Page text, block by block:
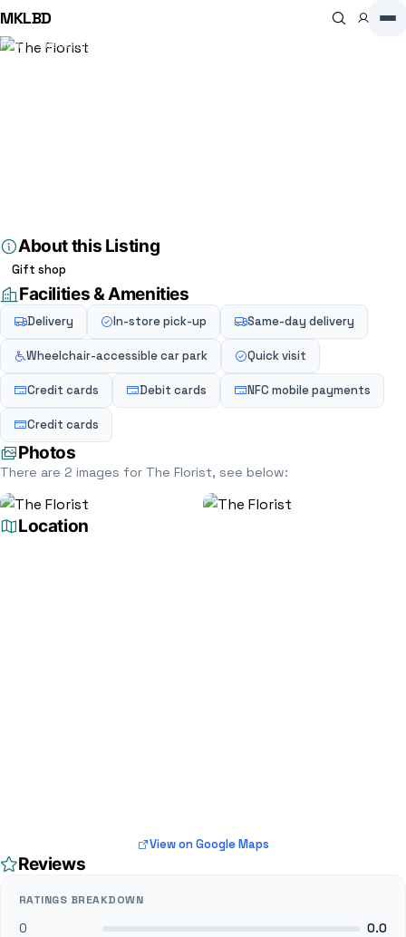
MKLBD
Home Directory
About this Listing
Gift shop
Facilities & Amenities
Delivery In-store pick-up Same-day delivery
Wheelchair-accessible car park Quick visit
Credit cards Debit cards NFC mobile payments
Credit cards
Photos
There are 2 images for The Florist, see below:
Location
View on Google Maps
Reviews
RATINGS BREAKDOWN
0 0.0